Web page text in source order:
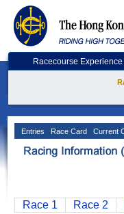
Racecourse Experience
Entries Race Card Current
Race 1 Race 2